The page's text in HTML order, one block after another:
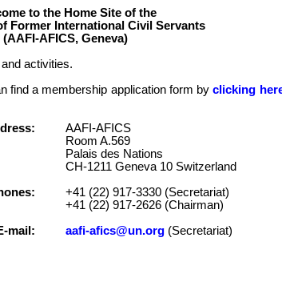
to the Home Site of the
Former International Civil Servants
(AAFI-AFICS, Geneva)
activities.
find a membership application form byclicking
AAFI-AFICS
Room A.569
Palais des Nations
CH-1211 Geneva 10 Switzerland
+41 (22) 917-3330 (Secretariat)
+41 (22) 917-2626 (Chairman)
mail:
aafi-afics@un.org (Secretariat)